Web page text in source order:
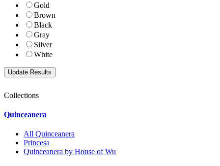
Gold
Brown
Black
Gray
Silver
White
Collections
Quinceanera
All Quinceanera
Princesa
Quinceanera by House of Wu